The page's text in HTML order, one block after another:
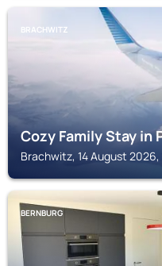
BRACHWITZ
Cozy Family Stay in
Brachwitz, 14 August
BERNBURG